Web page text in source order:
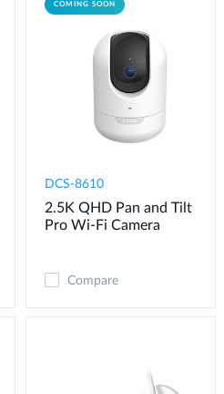
COMING SOON
DCS-8610
2.5K QHD Pan and Tilt
Pro Wi-Fi Camera
Compare